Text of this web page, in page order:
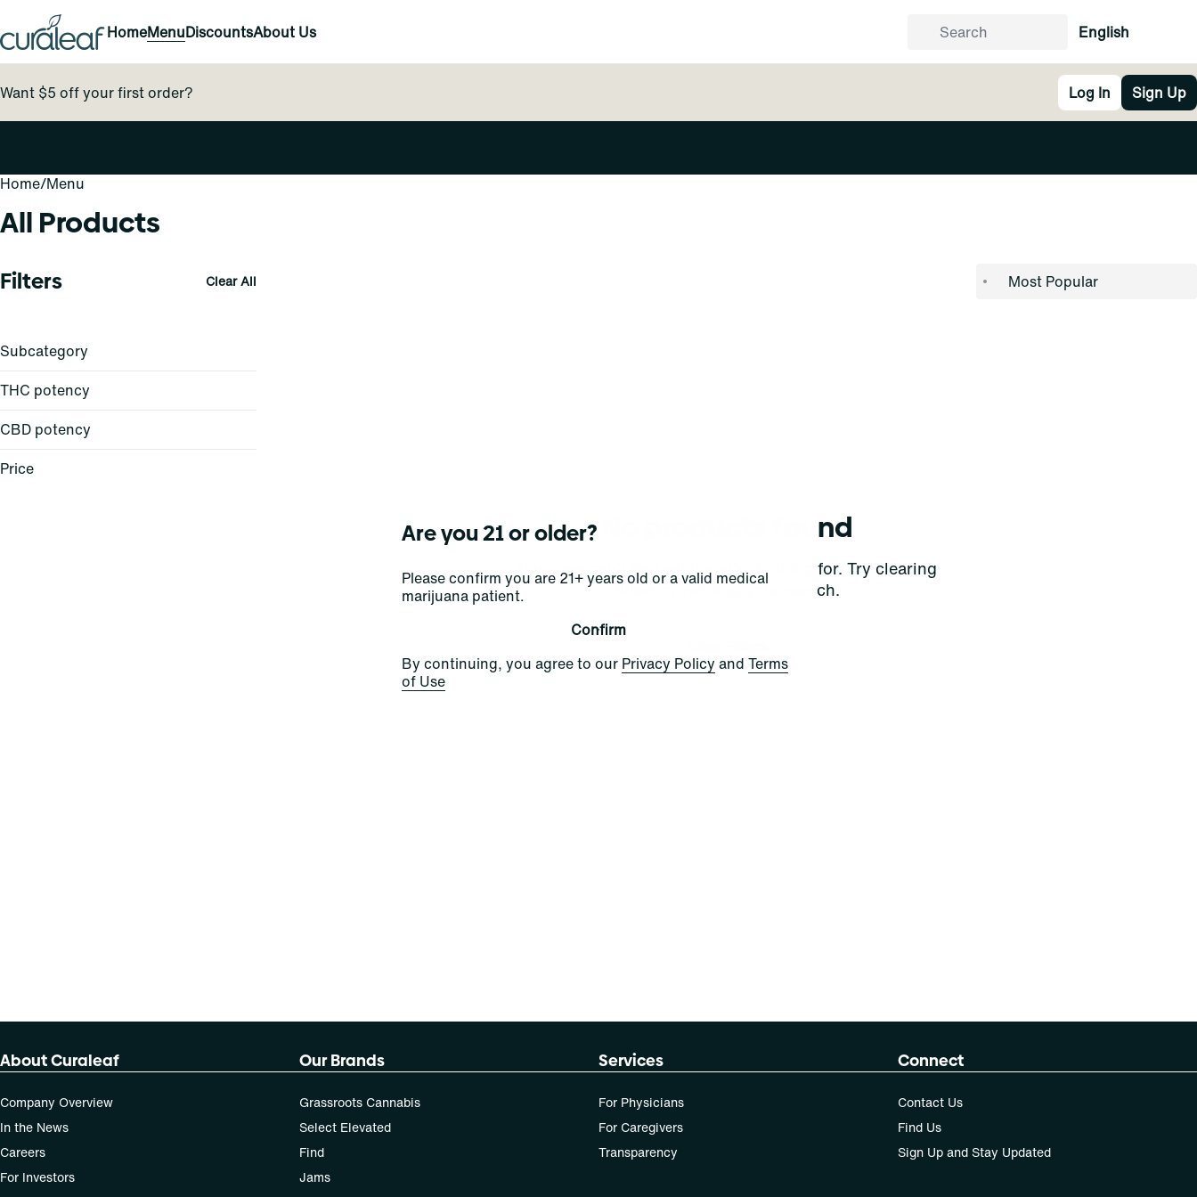
HomeMenuDiscountsAbout Us English
Want $5 off your first order? Log In Sign Up
Home/Menu
All Products
Filters Clear All
Subcategory
Accessories
All-in-One
THC potency
CBD potency
Price
No products found
Darn, we can't find what you're looking for. Try clearing
filters or refining your search.
0
About Curaleaf
Company Overview
In the News
Careers
For Investors
Our Brands
Grassroots Cannabis
Select Elevated
Find
Jams
Services
For Physicians
For Caregivers
Transparency
Connect
Contact Us
Find Us
Sign Up and Stay Updated
Are you 21 or older?
Please confirm you are 21+ years old or a valid medical
marijuana patient.
Confirm
By continuing, you agree to our Privacy Policy and Terms
of Use